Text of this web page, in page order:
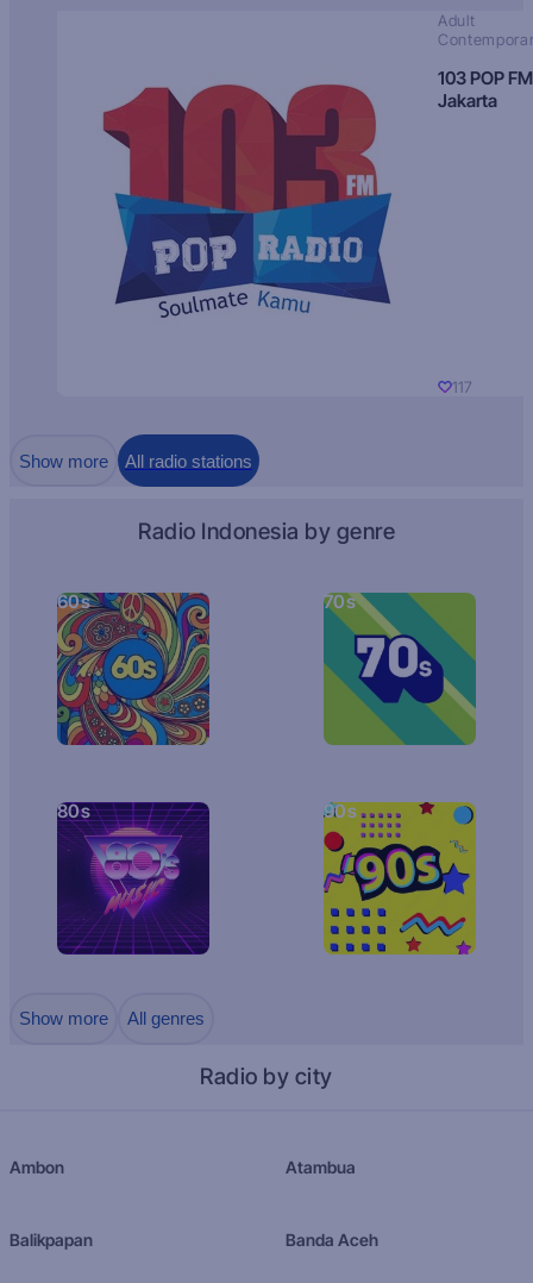
Adult
103 POP FM
Jakarta
117
Show more All radio stations
Radio Indonesia by genre
60s 70s
80s 90s
Show more All genres
Radio by city
Ambon Atambua
Balikpapan Banda Aceh